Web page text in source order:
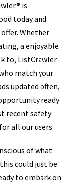
is
today and
Whether
a enjoyable
to, ListCrawler
match your
updated often,
ready
recent safety
all our users.
of what
could just be
to embark on